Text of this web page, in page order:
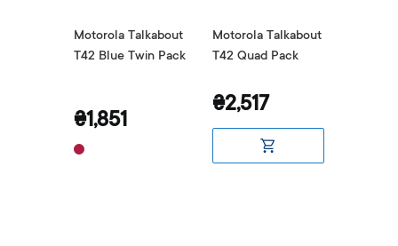
Motorola Talkabout
T42 Blue Twin Pack
₴1,851
Motorola Talkabout
T42 Quad Pack
₴2,517